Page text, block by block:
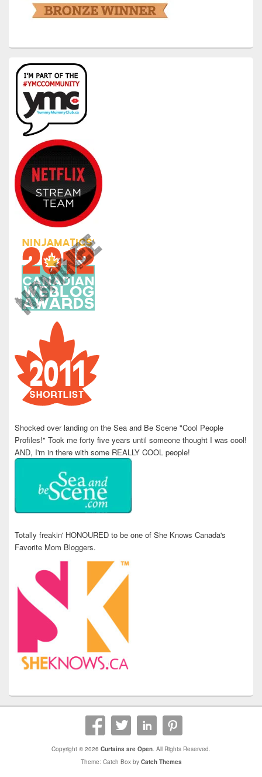
Shocked over landing on the Sea and Be Scene "Cool People
Profiles!" Took me forty five years until someone thought I was cool!
AND, I'm in there with some REALLY COOL people!
Totally freakin' HONOURED to be one of She Knows Canada's
Favorite Mom Bloggers.
Copyright © 2026 Curtains are Open. All Rights Reserved.
Theme: Catch Box by Catch Themes